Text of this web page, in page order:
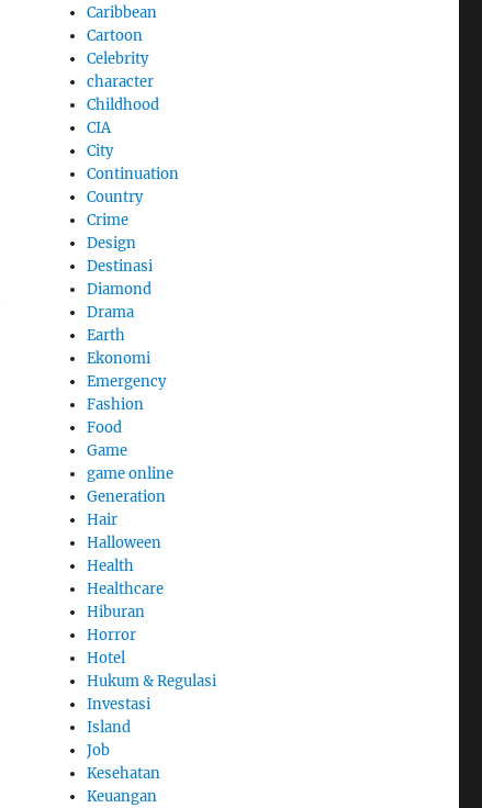
Caribbean
Cartoon
Celebrity
character
Childhood
CIA
City
Continuation
Country
Crime
Design
Destinasi
Diamond
Drama
Earth
Ekonomi
Emergency
Fashion
Food
Game
game online
Generation
Hair
Halloween
Health
Healthcare
Hiburan
Horror
Hotel
Hukum & Regulasi
Investasi
Island
Job
Kesehatan
Keuangan